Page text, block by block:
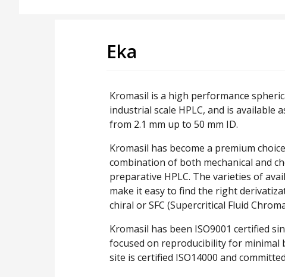
Eka
Kromasil is a high performance
industrial scale HPLC, and is available
from 2.1 mm up to 50 mm ID.
Kromasil has become a premium
combination of both mechanical and
preparative HPLC. The varieties of
make it easy to find the right
chiral or SFC (Supercritical Fluid
Kromasil has been ISO9001 certified
focused on reproducibility for
site is certified ISO14000 and